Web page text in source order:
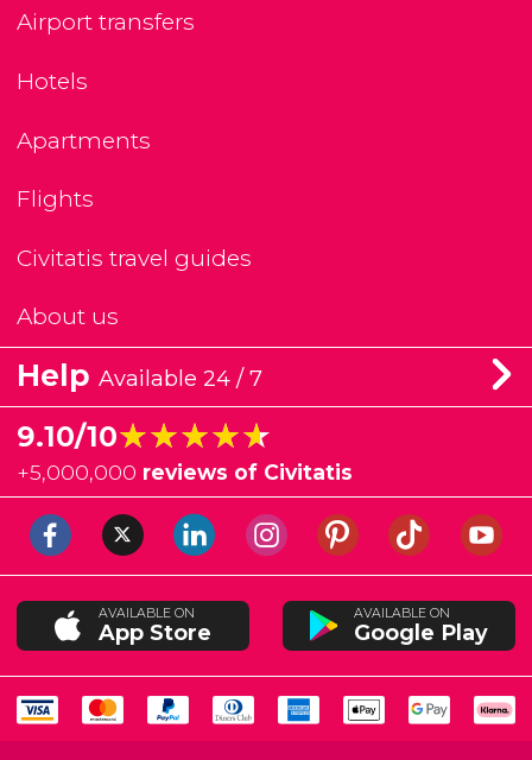
Airport transfers
Hotels
Apartments
Flights
Civitatis travel guides
About us
Help Available 24 / 7
9.10/10★★★★★
★★★★★
+5,000,000 reviews of Civitatis
AVAILABLE ON
App Store
AVAILABLE ON
Google Play